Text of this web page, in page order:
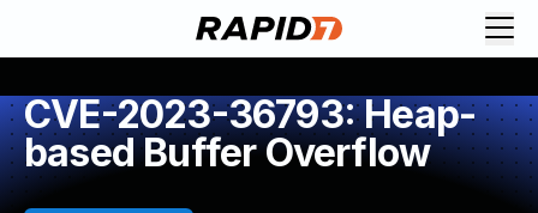
CVE-2023-36793: Heap-
based Buffer Overflow